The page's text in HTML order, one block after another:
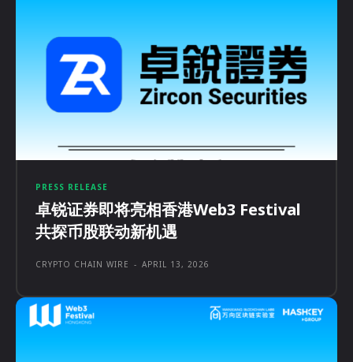
PRESS RELEASE
卓锐证券即将亮相香港Web3 Festival
共探币股联动新机遇
CRYPTO CHAIN WIRE - APRIL 13, 2026